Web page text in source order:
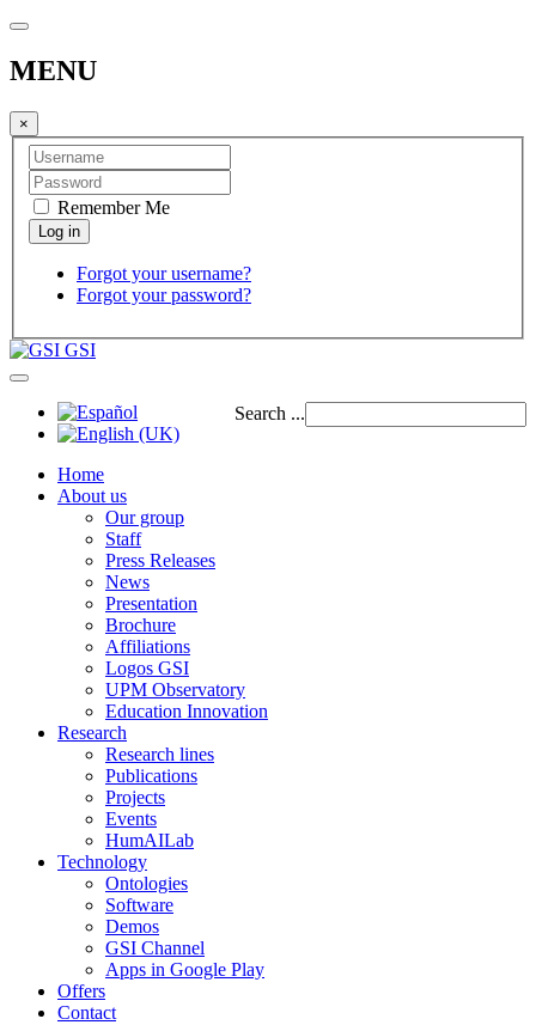
MENU
×
Remember Me
Forgot your username?
Forgot your password?
GSI
Search ...
Home
About us
Our group
Staff
Press Releases
News
Presentation
Brochure
Affiliations
Logos GSI
UPM Observatory
Education Innovation
Research
Research lines
Publications
Projects
Events
HumAILab
Technology
Ontologies
Software
Demos
GSI Channel
Apps in Google Play
Offers
Contact